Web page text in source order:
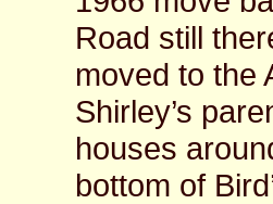
Road still
moved to the
Shirley’s
houses
bottom of